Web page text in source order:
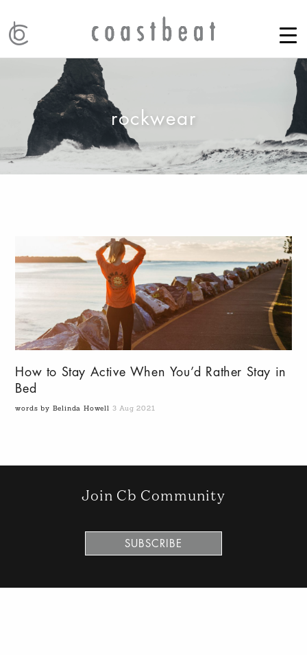
rockwear
How to Stay Active When You’d Rather Stay in
Bed
words by Belinda Howell 3 Aug 2021
Join Cb Community
SUBSCRIBE